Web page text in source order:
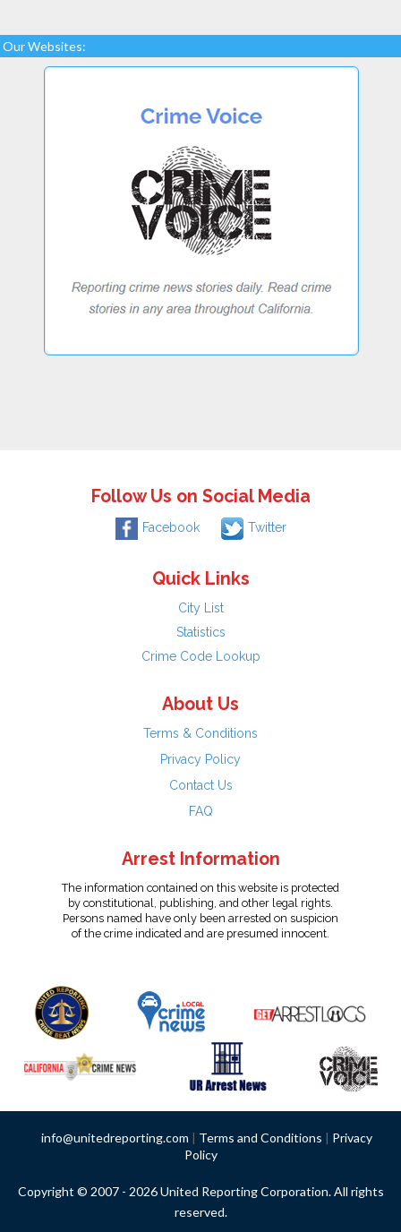
Our Websites:
Follow Us on Social Media
Facebook Twitter
Quick Links
City List
Statistics
Crime Code Lookup
About Us
Terms & Conditions
Privacy Policy
Contact Us
FAQ
Arrest Information
The information contained on this website is protected
by constitutional, publishing, and other legal rights.
Persons named have only been arrested on suspicion
of the crime indicated and are presumed innocent.
info@unitedreporting.com | Terms and Conditions | Privacy
Policy
Copyright © 2007 - 2026 United Reporting Corporation. All rights
reserved.